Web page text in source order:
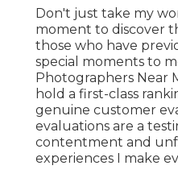
Don't just take my
moment to discover
those who have
special moments to
Photographers Near
hold a first-class
genuine customer
evaluations are a
contentment and
experiences I make